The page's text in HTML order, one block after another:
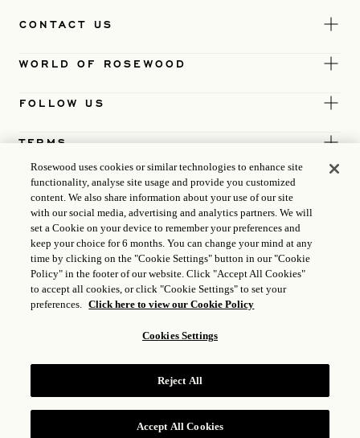
RESERVE
CONTACT US
WORLD OF ROSEWOOD
FOLLOW US
TERMS
GONGAN BEIAN: 31010102004896
ROSEWOOD HOTEL GROUP © 2026
Rosewood uses cookies or similar technologies to enhance site
functionality, analyse site usage and provide you customized
content. We also share information about your use of our site
with our social media, advertising and analytics partners. We will
set a Cookie on your device to remember your preferences and
keep your choice for 6 months. You can change your mind at any
time by clicking on the "Cookie Settings" button in our "Cookie
Policy" in the footer of our website. Click "Accept All Cookies"
to accept all cookies, or click "Cookie Settings" to set your
preferences. Click here to view our Cookie Policy
Cookies Settings
Reject All
Accept All Cookies